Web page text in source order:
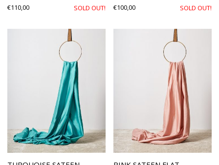
€110,00 SOLD OUT! €100,00 SOLD OUT!